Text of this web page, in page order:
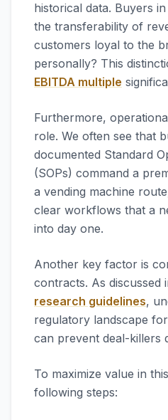
historical data. Buyers
the transferability of
customers loyal to the
personally? This
EBITDA multiple
Furthermore,
role. We often see that
documented Standard
(SOPs) command a
a vending machine
clear workflows that a
into day one.
Another key factor is
contracts. As discussed
research guidelines,
regulatory landscape
can prevent deal-killers
To maximize value in
following steps: